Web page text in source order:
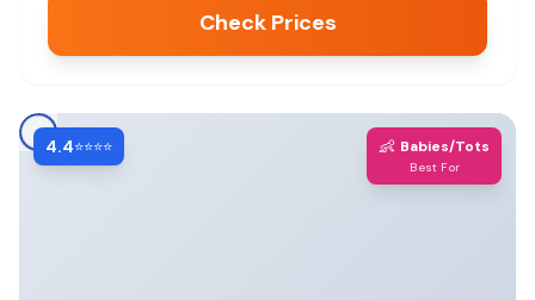
Check Prices
4.4⭐⭐⭐⭐ 👶 Babies/Tots
Best For